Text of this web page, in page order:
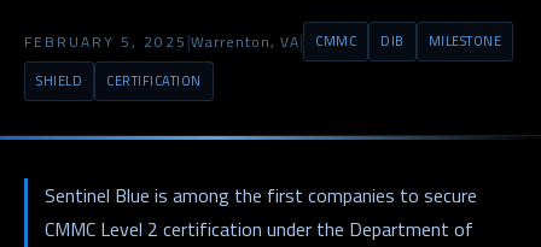
FEBRUARY 5, 2025 |Warrenton, VA| CMMC DIB MILESTONE
SHIELD CERTIFICATION
Sentinel Blue is among the first companies to secure
CMMC Level 2 certification under the Department of